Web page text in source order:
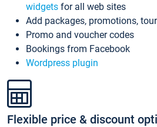
widgets for all web sites
Add packages, promotions,
Promo and voucher codes
Bookings from Facebook
Wordpress plugin
Flexible price & discount